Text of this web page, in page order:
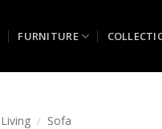
FURNITURE
Living / Sofa